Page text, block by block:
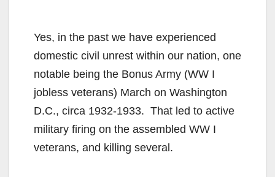
Yes, in the past we have experienced
domestic civil unrest within our nation, one
notable being the Bonus Army (WW I
jobless veterans) March on Washington
D.C., circa 1932-1933. That led to active
military firing on the assembled WW I
veterans, and killing several.